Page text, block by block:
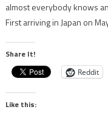
almost everybody knows
First arriving in Japan on
Share It!
Reddit
Like this: